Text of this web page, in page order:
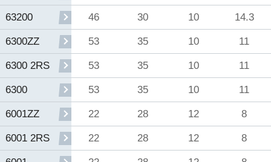
63200 46 30 10 14.3
6300ZZ 53 35 10 11
6300 2RS 53 35 10 11
6300 53 35 10 11
6001ZZ 22 28 12 8
6001 2RS 22 28 12 8